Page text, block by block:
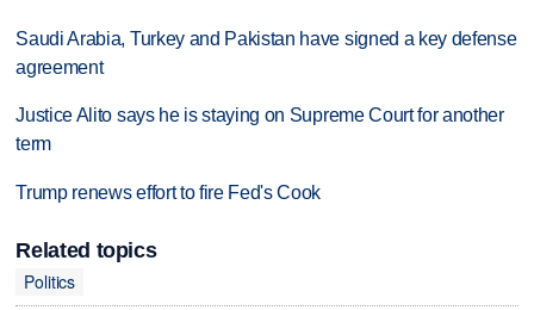
Saudi Arabia, Turkey and Pakistan have signed a key defense
agreement
Justice Alito says he is staying on Supreme Court for another
term
Trump renews effort to fire Fed's Cook
Related topics
Politics